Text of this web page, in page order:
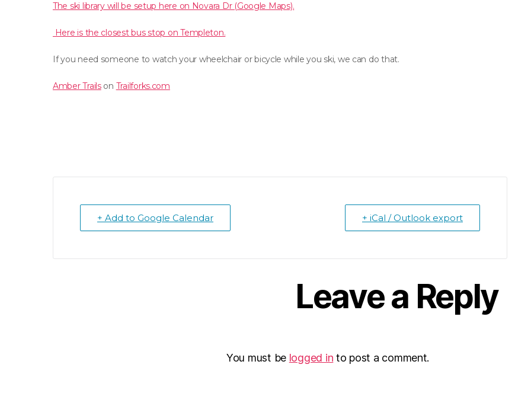
The ski library will be setup here on Novara Dr (Google Maps).
Here is the closest bus stop on Templeton.
If you need someone to watch your wheelchair or bicycle while you ski, we can do that.
Amber Trailson Trailforks.com
+ Add to Google Calendar + iCal / Outlook export
Leave a Reply
You must be logged in to post a comment.